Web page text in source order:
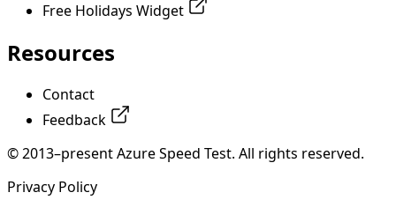
Free Holidays Widget
Resources
Contact
Feedback
© 2013–present Azure Speed Test. All rights reserved.
Privacy Policy